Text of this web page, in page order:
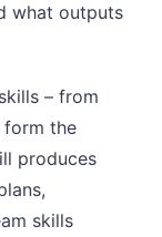
what outputs
– from
form the
produces
skills